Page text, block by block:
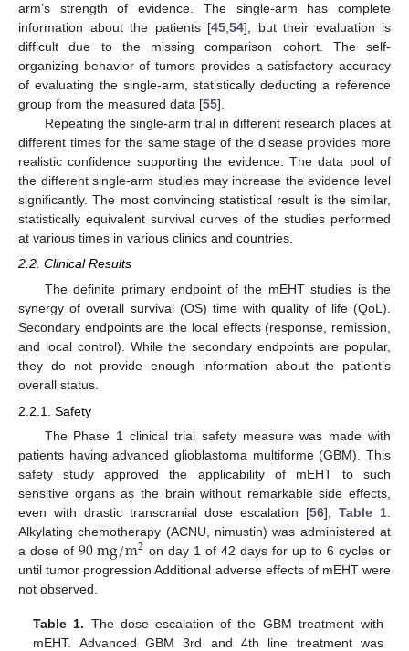
arm’s strength of evidence. The single-arm has complete
information about the patients [45 54], but their evaluation is
difficult due to the missing comparison cohort. The self-
organizing behavior of tumors provides a satisfactory accuracy
of evaluating the single-arm, statistically deducting a reference
group from the measured data [55].
Repeating the single-arm trial in different research places at
different times for the same stage of the disease provides more
realistic confidence supporting the evidence. The data pool of
the different single-arm studies may increase the evidence level
significantly. The most convincing statistical result is the similar,
statistically equivalent survival curves of the studies performed
at various times in various clinics and countries.
2.2. Clinical Results
The definite primary endpoint of the mEHT studies is the
synergy of overall survival (OS) time with quality of life (QoL).
Secondary endpoints are the local effects (response, remission,
and local control). While the secondary endpoints are popular,
they do not provide enough information about the patient’s
overall status.
2.2.1. Safety
The Phase 1 clinical trial safety measure was made with
patients having advanced glioblastoma multiforme (GBM). This
safety study approved the applicability of mEHT to such
sensitive organs as the brain without remarkable side effects,
even with drastic transcranial dose escalation [56], Table 1
Alkylating chemotherapy (ACNU, nimustin) was administered at
a dose of90mg/m2 on day 1 of 42 days for up to 6 cycles or
until tumor progression Additional adverse effects of mEHT were
not observed.
Table 1. The dose escalation of the GBM treatment with
mEHT. Advanced GBM 3rd and 4th line treatment was